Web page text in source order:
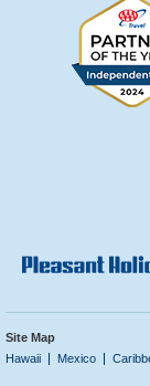
Site Map
Hawaii
Mexico